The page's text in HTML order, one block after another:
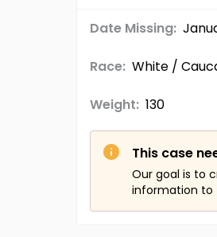
Date Missing:
Race: White /
Weight: 130
This case
Our goal is to
information to